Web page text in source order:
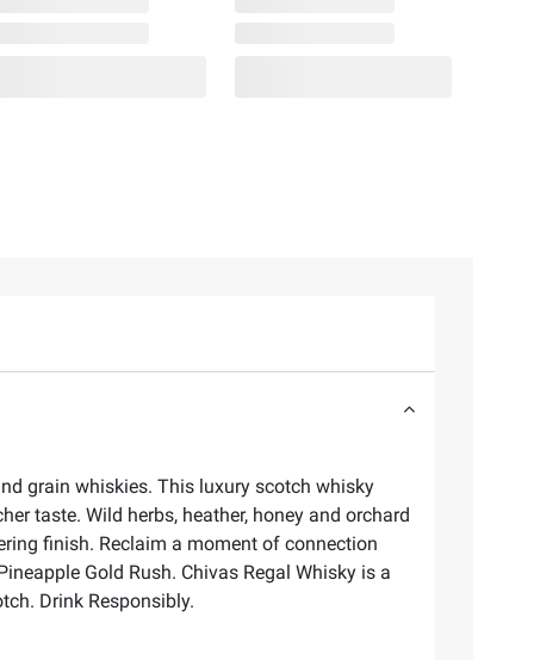
grain whiskies. This luxury scotch whisky
taste. Wild herbs, heather, honey and orchard
finish. Reclaim a moment of connection
Gold Rush. Chivas Regal Whisky is a
Drink Responsibly.